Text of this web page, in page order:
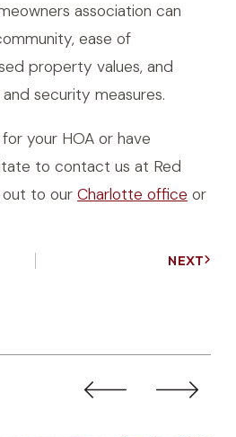
association can
ease of
property values, and
security measures.
your HOA or have
to contact us at Red
out to our Charlotte office or
NEXT